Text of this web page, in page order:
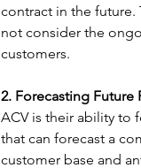
contract in the future.
not consider the
customers.
2. Forecasting Future
ACV is their ability to
that can forecast a
customer base and